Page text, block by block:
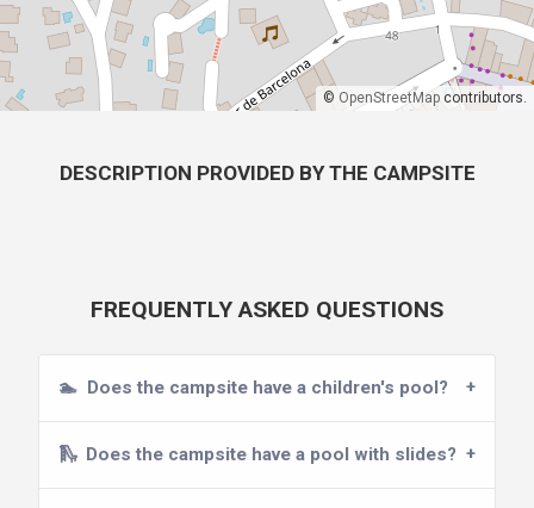
© OpenStreetMap contributors.
DESCRIPTION PROVIDED BY THE CAMPSITE
FREQUENTLY ASKED QUESTIONS
🏊 Does the campsite have a children's pool?
🛝 Does the campsite have a pool with slides?